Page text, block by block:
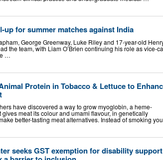
for summer matches against India
George Greenway, Luke Riley and 17-year-old
the team, with Liam O’Brien continuing his role as vice-
…
Protein in Tobacco & Lettuce to
have discovered a way to grow myoglobin, a heme-
meat its colour and umami flavour, in genetically
better-tasting meat alternatives. Instead of smoking
seeks GST exemption for disability support